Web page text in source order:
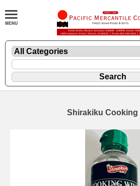
Shirakiku Cooking